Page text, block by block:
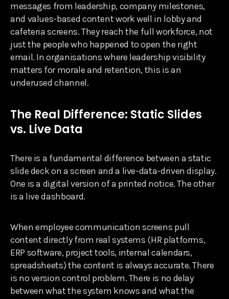
messages from leadership, company milestones,
and values-based content work well in lobby and
cafeteria screens. They reach the full workforce, not
just the people who happened to open the right
email. In organisations where leadership visibility
matters for morale and retention, this is an
underused channel.
The Real Difference: Static Slides
vs. Live Data
There is a fundamental difference between a static
slide deck on a screen and a live-data-driven display.
One is a digital version of a printed notice. The other
is a live dashboard.
When employee communication screens pull
content directly from real systems (HR platforms,
ERP software, project tools, internal calendars,
spreadsheets) the content is always accurate. There
is no version control problem. There is no delay
between what the system knows and what the